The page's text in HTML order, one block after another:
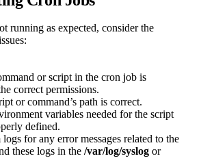
running as expected, consider the
or script in the cron job is
correct permissions.
or command’s path is correct.
variables needed for the script
defined.
for any error messages related to the
these logs in the /var/log/syslog or